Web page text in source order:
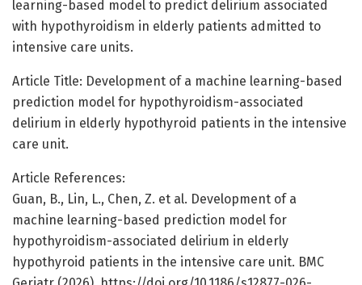
learning-based model to predict delirium associated
with hypothyroidism in elderly patients admitted to
intensive care units.
Article Title: Development of a machine learning-based
prediction model for hypothyroidism-associated
delirium in elderly hypothyroid patients in the intensive
care unit.
Article References:
Guan, B., Lin, L., Chen, Z. et al. Development of a
machine learning-based prediction model for
hypothyroidism-associated delirium in elderly
hypothyroid patients in the intensive care unit. BMC